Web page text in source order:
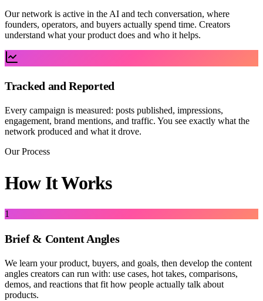
Our network is active in the AI and tech conversation, where
founders, operators, and buyers actually spend time. Creators
understand what your product does and who it helps.
Tracked and Reported
Every campaign is measured: posts published, impressions,
engagement, brand mentions, and traffic. You see exactly what the
network produced and what it drove.
Our Process
How It Works
1
Brief & Content Angles
We learn your product, buyers, and goals, then develop the content
angles creators can run with: use cases, hot takes, comparisons,
demos, and reactions that fit how people actually talk about
products.